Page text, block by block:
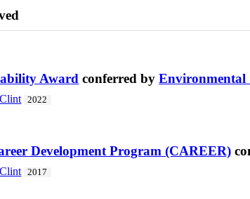
Award conferred byEnvironmental
2022
Development Program (CAREER)
2017